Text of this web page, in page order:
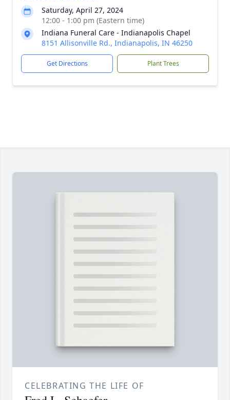
Saturday, April 27, 2024
12:00 - 1:00 pm (Eastern time)
Indiana Funeral Care - Indianapolis Chapel
8151 Allisonville Rd., Indianapolis, IN 46250
Get Directions Plant Trees
CELEBRATING THE LIFE OF